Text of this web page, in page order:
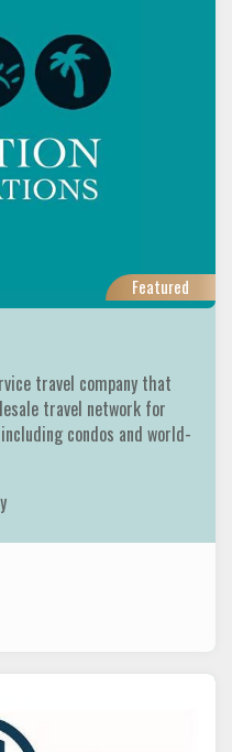
Featured
travel company that
travel network for
condos and world-